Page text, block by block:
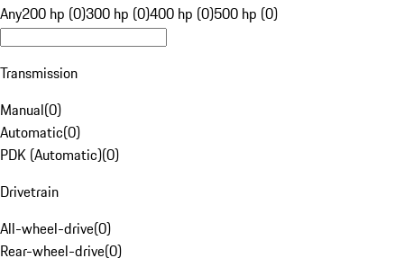
Any200 hp (0)300 hp (0)400 hp (0)500 hp (0)
Transmission
Manual(0)
Automatic(0)
PDK (Automatic)(0)
Drivetrain
All-wheel-drive(0)
Rear-wheel-drive(0)